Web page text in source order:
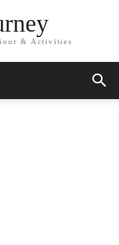
& Activities